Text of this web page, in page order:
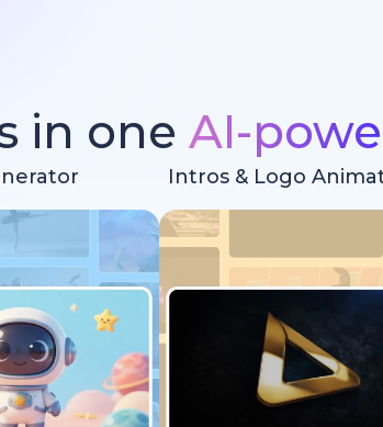
in one AI-
Intros & Logo